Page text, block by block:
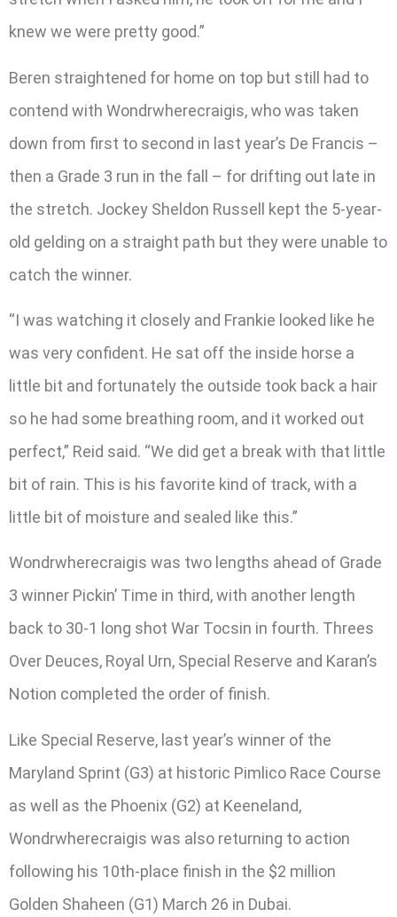
knew we were pretty good.”
Beren straightened for home on top but still had to
contend with Wondrwherecraigis, who was taken
down from first to second in last year’s De Francis –
then a Grade 3 run in the fall – for drifting out late in
the stretch. Jockey Sheldon Russell kept the 5-year-
old gelding on a straight path but they were unable to
catch the winner.
“I was watching it closely and Frankie looked like he
was very confident. He sat off the inside horse a
little bit and fortunately the outside took back a hair
so he had some breathing room, and it worked out
perfect,” Reid said. “We did get a break with that little
bit of rain. This is his favorite kind of track, with a
little bit of moisture and sealed like this.”
Wondrwherecraigis was two lengths ahead of Grade
3 winner Pickin’ Time in third, with another length
back to 30-1 long shot War Tocsin in fourth. Threes
Over Deuces, Royal Urn, Special Reserve and Karan’s
Notion completed the order of finish.
Like Special Reserve, last year’s winner of the
Maryland Sprint (G3) at historic Pimlico Race Course
as well as the Phoenix (G2) at Keeneland,
Wondrwherecraigis was also returning to action
following his 10th-place finish in the $2 million
Golden Shaheen (G1) March 26 in Dubai.